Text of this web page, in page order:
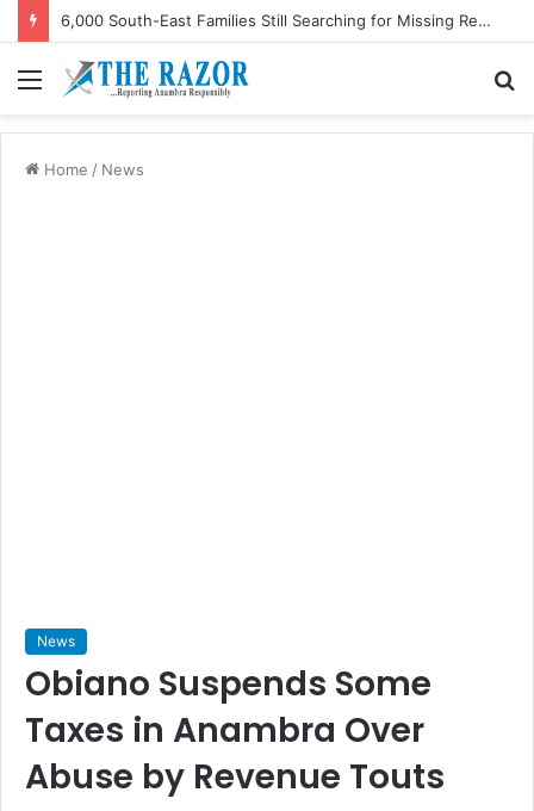
6,000 South-East Families Still Searching for Missing Relatives — Intersociety, US Research Institute
Menu
Home / News
News
Obiano Suspends Some
Taxes in Anambra Over
Abuse by Revenue Touts